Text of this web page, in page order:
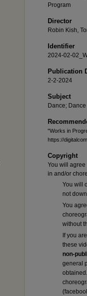
Program
Director
Robin Kish,
Identifier
2024-02-
Publication
2-2-2024
Subject
Dance;
"Works in
https://
Copyright
You will
in and/or
You will
not
You
without
If you
these
non-
general